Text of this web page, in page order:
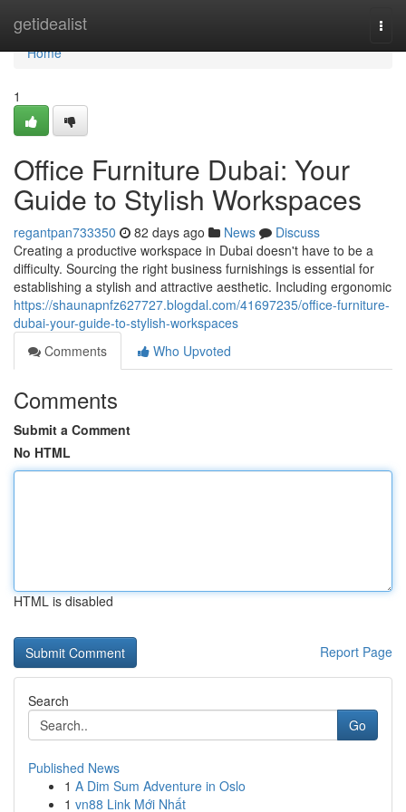
getidealist
Home
Home
1
Office Furniture Dubai: Your
Guide to Stylish Workspaces
regantpan733350 82 days ago News
Discuss
Creating a productive workspace in Dubai doesn't have to be a
difficulty. Sourcing the right business furnishings is essential for
establishing a stylish and attractive aesthetic. Including ergonomic
https://shaunapnfz627727.blogdal.com/41697235/office-furniture-
dubai-your-guide-to-stylish-workspaces
Comments
Who Upvoted
Comments
Submit a Comment
No HTML
HTML is disabled
Report Page
Search
Go
Published News
1 A Dim Sum Adventure in Oslo
1 vn88 Link Mới Nhất